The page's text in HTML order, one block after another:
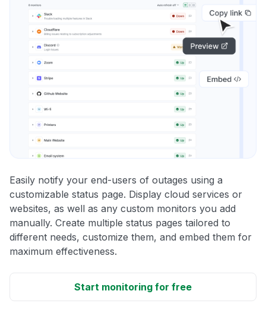
Easily notify your end-users of outages using a
customizable status page. Display cloud services or
websites, as well as any custom monitors you add
manually. Create multiple status pages tailored to
different needs, customize them, and embed them for
maximum effectiveness.
Start monitoring for free